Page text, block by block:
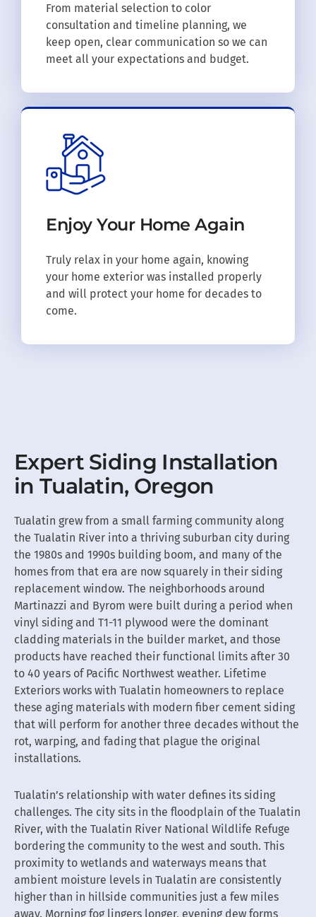
From material selection to color
consultation and timeline planning, we
keep open, clear communication so we can
meet all your expectations and budget.
Enjoy Your Home Again
Truly relax in your home again, knowing
your home exterior was installed properly
and will protect your home for decades to
come.
Expert Siding Installation
in Tualatin, Oregon
Tualatin grew from a small farming community along
the Tualatin River into a thriving suburban city during
the 1980s and 1990s building boom, and many of the
homes from that era are now squarely in their siding
replacement window. The neighborhoods around
Martinazzi and Byrom were built during a period when
vinyl siding and T1-11 plywood were the dominant
cladding materials in the builder market, and those
products have reached their functional limits after 30
to 40 years of Pacific Northwest weather. Lifetime
Exteriors works with Tualatin homeowners to replace
these aging materials with modern fiber cement siding
that will perform for another three decades without the
rot, warping, and fading that plague the original
installations.
Tualatin’s relationship with water defines its siding
challenges. The city sits in the floodplain of the Tualatin
River, with the Tualatin River National Wildlife Refuge
bordering the community to the west and south. This
proximity to wetlands and waterways means that
ambient moisture levels in Tualatin are consistently
higher than in hillside communities just a few miles
away. Morning fog lingers longer, evening dew forms